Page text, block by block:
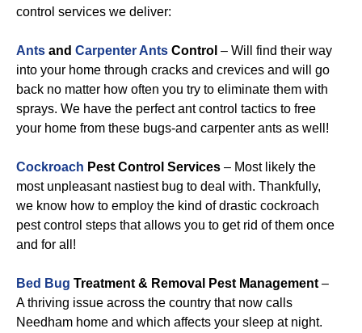
control services we deliver:
Ants and Carpenter Ants Control – Will find their way
into your home through cracks and crevices and will go
back no matter how often you try to eliminate them with
sprays. We have the perfect ant control tactics to free
your home from these bugs-and carpenter ants as well!
Cockroach Pest Control Services – Most likely the
most unpleasant nastiest bug to deal with. Thankfully,
we know how to employ the kind of drastic cockroach
pest control steps that allows you to get rid of them once
and for all!
Bed Bug Treatment & Removal Pest Management –
A thriving issue across the country that now calls
Needham home and which affects your sleep at night.